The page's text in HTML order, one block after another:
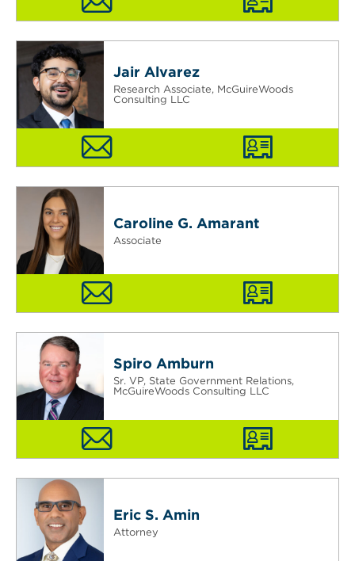
Jair Alvarez
Research Associate, McGuireWoods
Consulting LLC
Caroline G. Amarant
Associate
Spiro Amburn
Sr. VP, State Government Relations,
McGuireWoods Consulting LLC
Eric S. Amin
Attorney